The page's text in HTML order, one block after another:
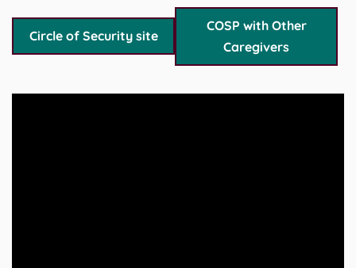
Circle of Security site
COSP with Other
Caregivers